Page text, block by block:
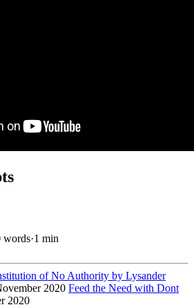
words·1 min
of No Authority by Lysander
2020 Feed the Need with Dont
2020